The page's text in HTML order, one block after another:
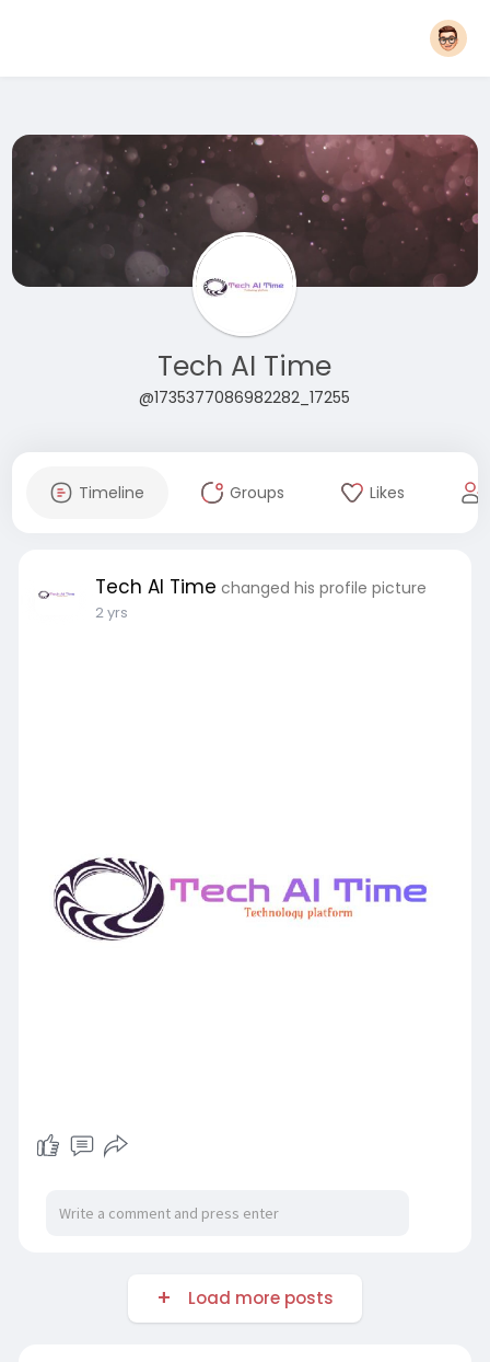
Tech AI Time
@1735377086982282_17255
Timeline Groups Likes
Tech AI Time changed his profile picture
2 yrs
Load more posts